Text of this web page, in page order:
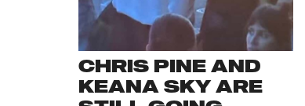
CHRIS PINE AND
KEANA SKY ARE